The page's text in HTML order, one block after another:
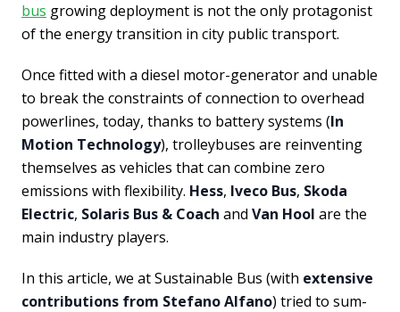
bus growing deployment is not the only protagonist
of the energy transition in city public transport.
Once fitted with a diesel motor-generator and unable
to break the constraints of connection to overhead
powerlines, today, thanks to battery systems (In
Motion Technology), trolleybuses are reinventing
themselves as vehicles that can combine zero
emissions with flexibility. Hess, Iveco Bus, Skoda
Electric, Solaris Bus & Coach and Van Hool are the
main industry players.
In this article, we at Sustainable Bus (with extensive
contributions from Stefano Alfano) tried to sum-